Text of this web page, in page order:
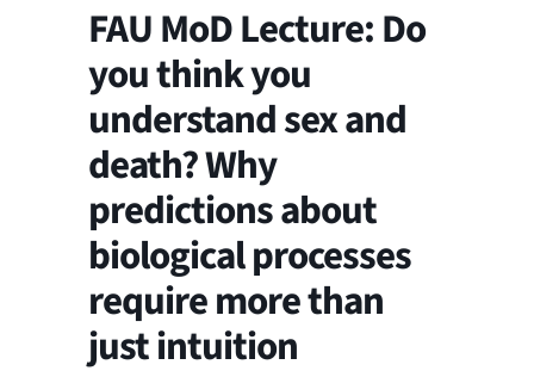
FAU MoD Lecture: Do
you think you
understand sex and
death? Why
predictions about
biological processes
require more than
just intuition